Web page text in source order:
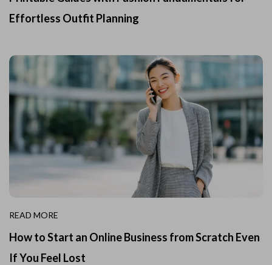
Effortless Outfit Planning
READ MORE
How to Start an Online Business from Scratch Even
If You Feel Lost